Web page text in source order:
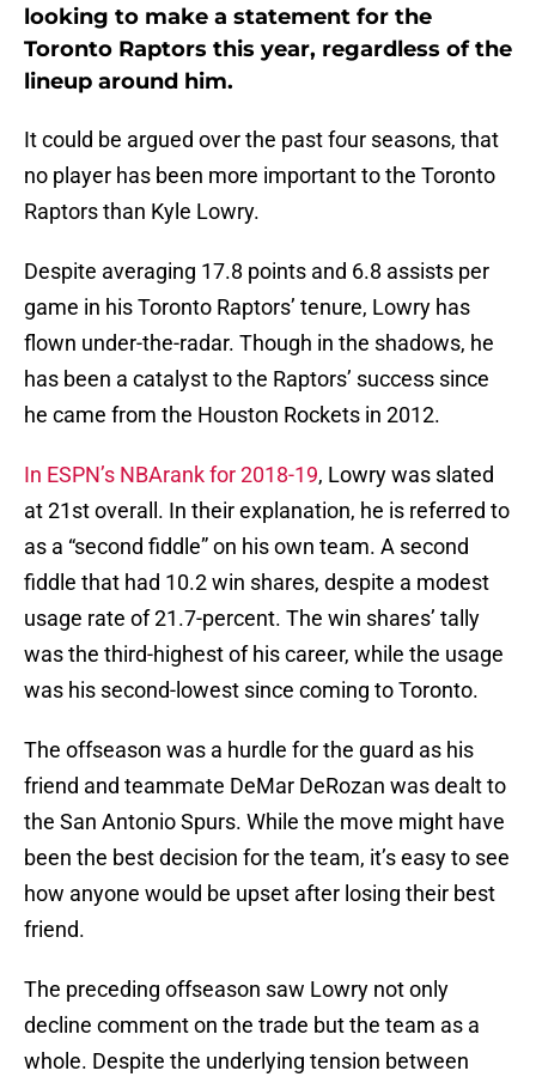
looking to make a statement for the
Toronto Raptors this year, regardless of the
lineup around him.
It could be argued over the past four seasons, that
no player has been more important to the Toronto
Raptors than Kyle Lowry.
Despite averaging 17.8 points and 6.8 assists per
game in his Toronto Raptors’ tenure, Lowry has
flown under-the-radar. Though in the shadows, he
has been a catalyst to the Raptors’ success since
he came from the Houston Rockets in 2012.
In ESPN’s NBArank for 2018-19, Lowry was slated
at 21st overall. In their explanation, he is referred to
as a “second fiddle” on his own team. A second
fiddle that had 10.2 win shares, despite a modest
usage rate of 21.7-percent. The win shares’ tally
was the third-highest of his career, while the usage
was his second-lowest since coming to Toronto.
The offseason was a hurdle for the guard as his
friend and teammate DeMar DeRozan was dealt to
the San Antonio Spurs. While the move might have
been the best decision for the team, it’s easy to see
how anyone would be upset after losing their best
friend.
The preceding offseason saw Lowry not only
decline comment on the trade but the team as a
whole. Despite the underlying tension between